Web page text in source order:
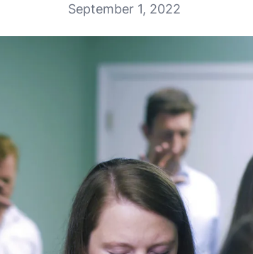
September 1, 2022